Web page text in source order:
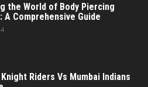
the World of Body Piercing
A Comprehensive Guide
Riders Vs Mumbai Indians